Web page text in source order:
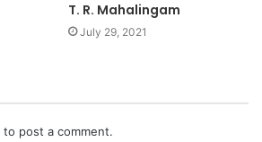
T. R. Mahalingam
July 29, 2021
to post a comment.